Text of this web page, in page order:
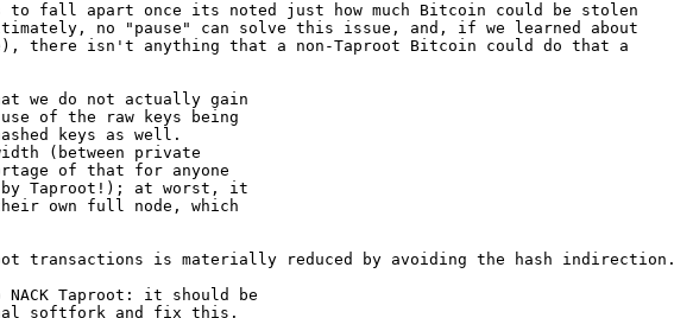
to fall apart once its noted just how much Bitcoin could be stolen
no "pause" can solve this issue, and, if we learned about
there isn't anything that a non-Taproot Bitcoin could do that a
we do not actually gain
of the raw keys being
keys as well.
(between private
of that for anyone
by Taproot!); at worst, it
own full node, which
transactions is materially reduced by avoiding the hash indirection.
Taproot: it should be